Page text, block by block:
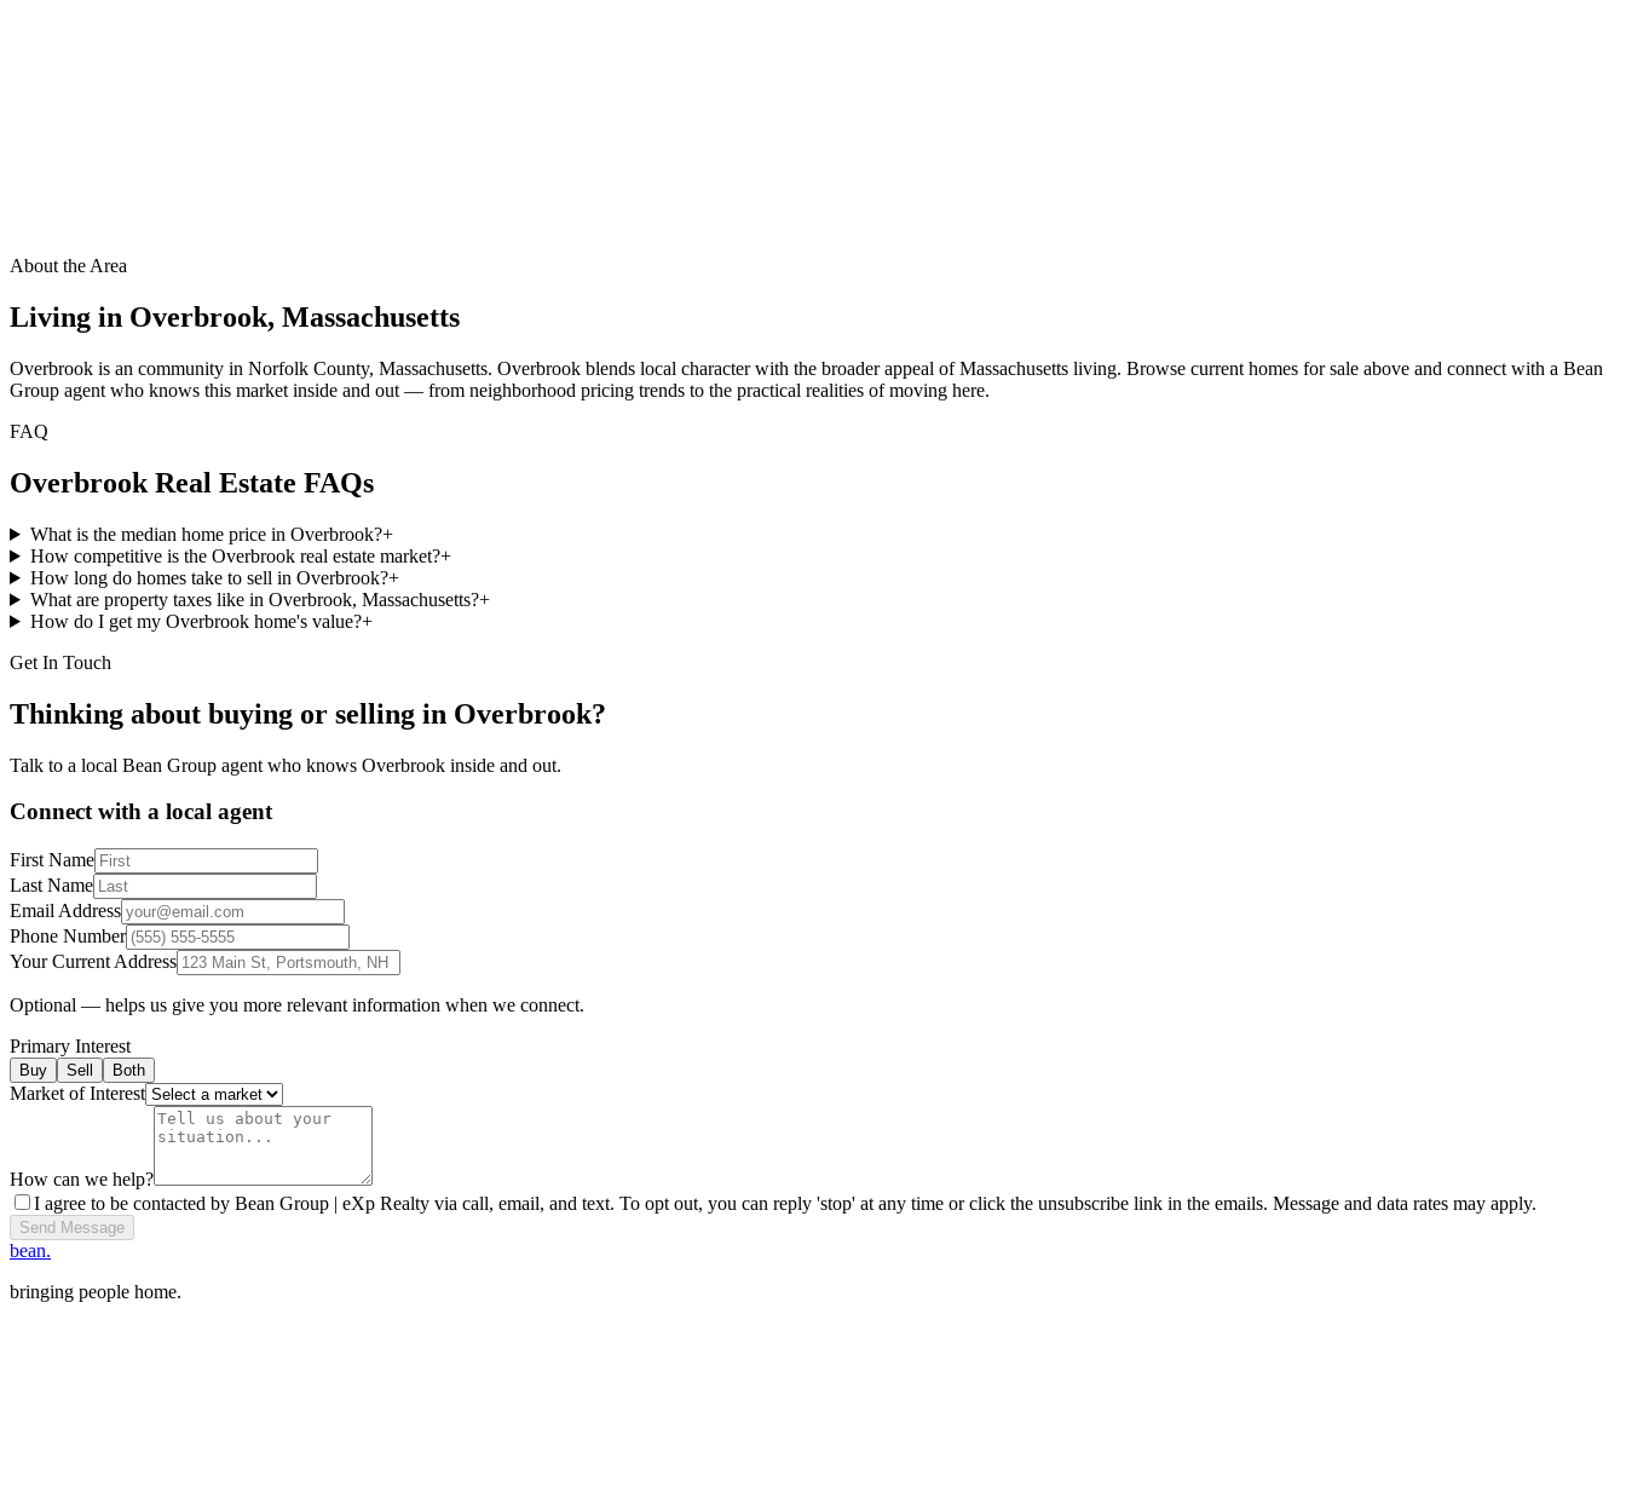
About the Area
Living in Overbrook, Massachusetts
Overbrook is an community in Norfolk County, Massachusetts. Overbrook blends local character with the broader appeal of Massachusetts living. Browse current homes for sale above and connect with a Bean
Group agent who knows this market inside and out — from neighborhood pricing trends to the practical realities of moving here.
FAQ
Overbrook Real Estate FAQs
What is the median home price in Overbrook?+
How competitive is the Overbrook real estate market?+
How long do homes take to sell in Overbrook?+
What are property taxes like in Overbrook, Massachusetts?+
How do I get my Overbrook home's value?+
Get In Touch
Thinking about buying or selling in Overbrook?
Talk to a local Bean Group agent who knows Overbrook inside and out.
Connect with a local agent
First Name
Last Name
Email Address
Phone Number
Your Current Address
Optional — helps us give you more relevant information when we connect.
Primary Interest
Buy Sell Both
Market of Interest
How can we help?
I agree to be contacted by Bean Group | eXp Realty via call, email, and text. To opt out, you can reply 'stop' at any time or click the unsubscribe link in the emails. Message and data rates may apply.
Send Message
bean.
bringing people home.